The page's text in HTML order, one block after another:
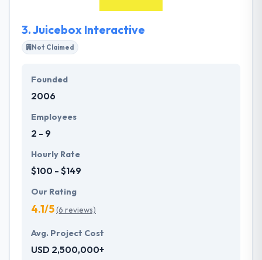
3.Juicebox Interactive
Not Claimed
Founded
2006
Employees
2 - 9
Hourly Rate
$100 - $149
Our Rating
4.1/5(6 reviews)
Avg. Project Cost
USD 2,500,000+